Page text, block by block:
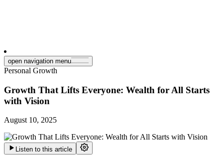
open navigation menu
Personal Growth
Growth That Lifts Everyone: Wealth for All Starts
with Vision
August 10, 2025
Listen to this article